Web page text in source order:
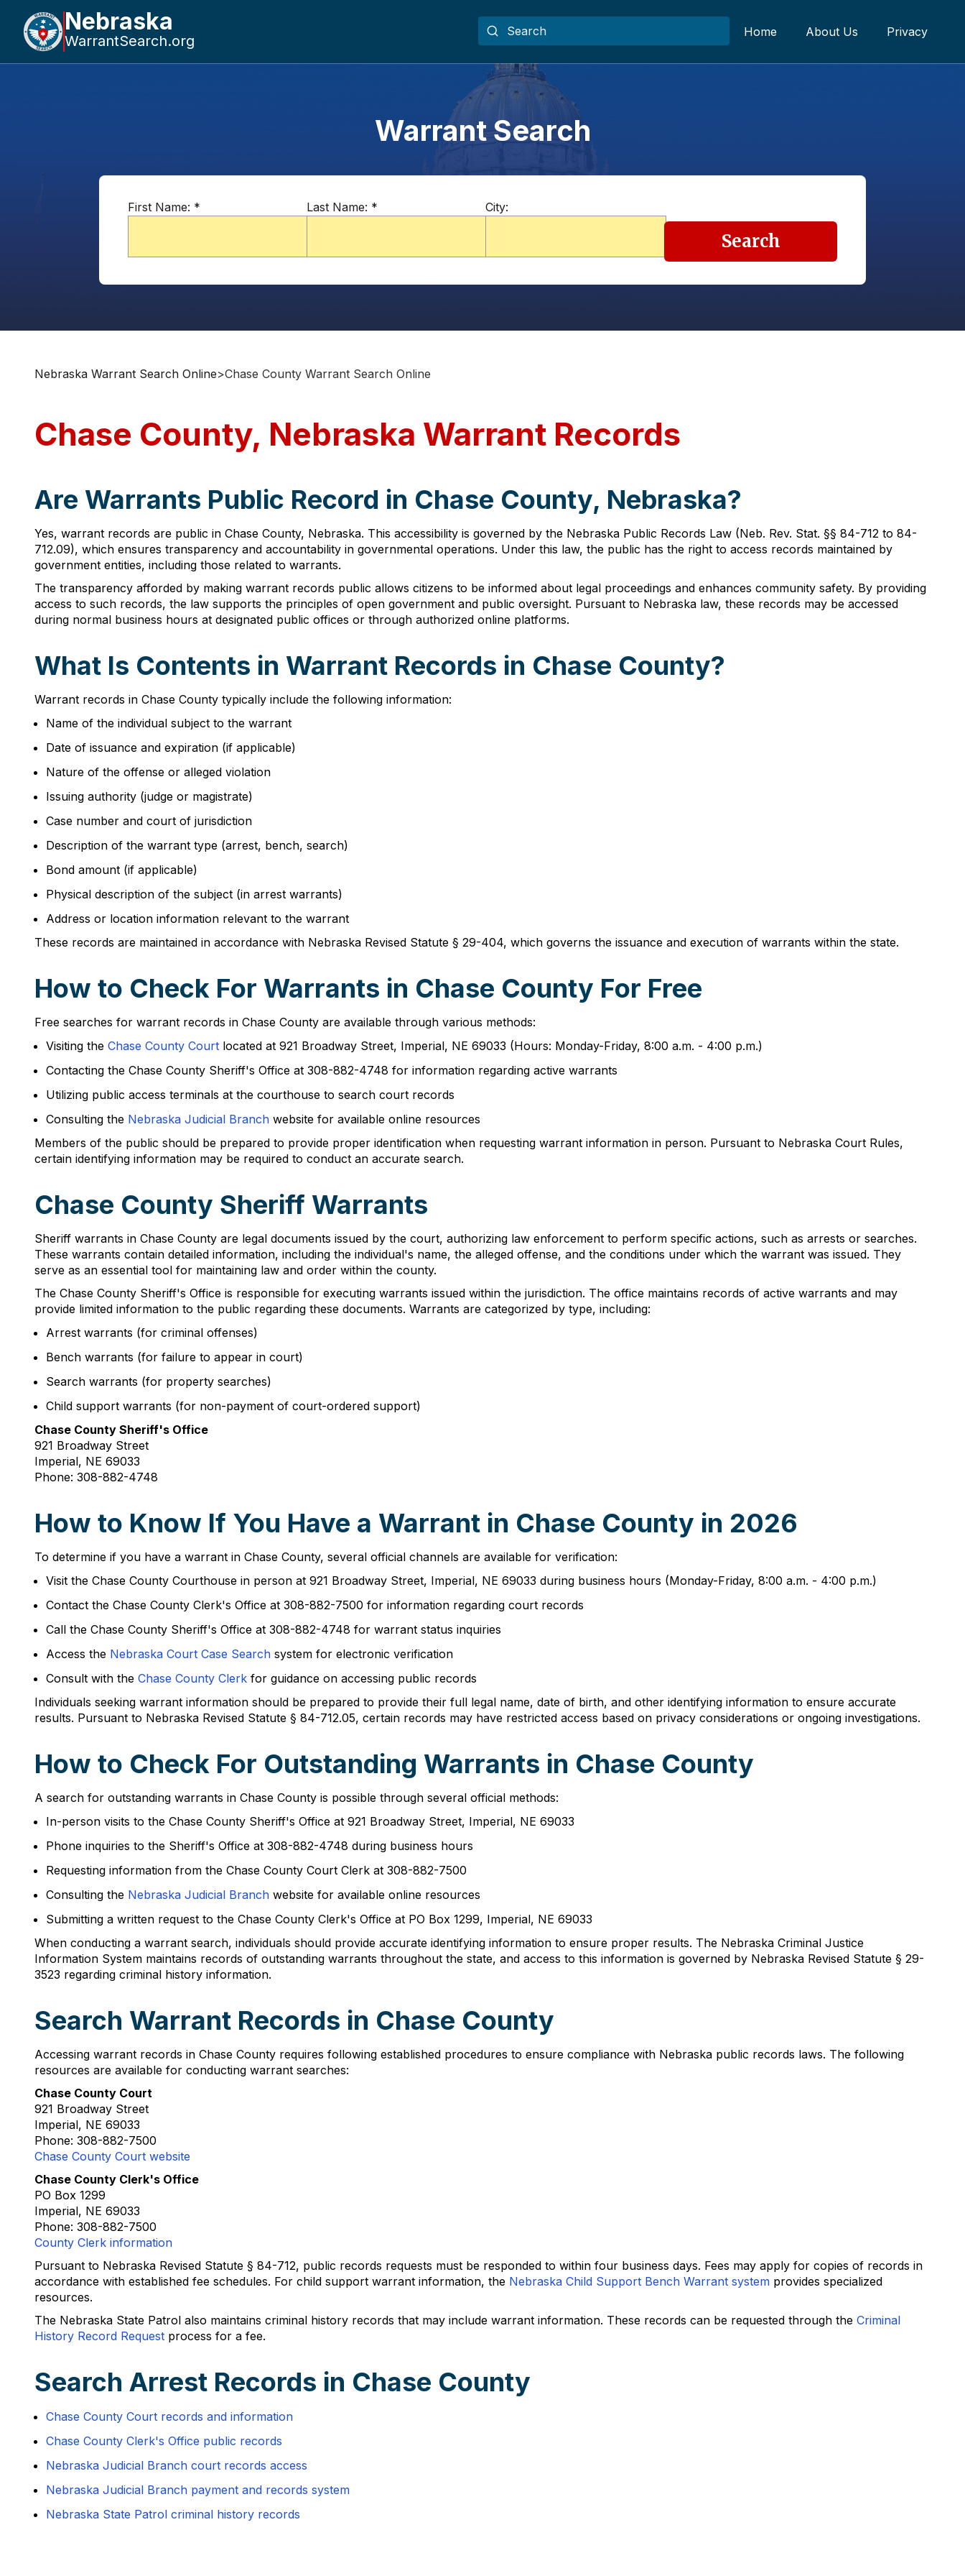
Nebraska
WarrantSearch.org
Home About Us Privacy
Warrant Search
First Name: * Last Name: * City:
Search
Nebraska Warrant Search Online>Chase County Warrant Search Online
Chase County, Nebraska Warrant Records
Are Warrants Public Record in Chase County, Nebraska?
Yes, warrant records are public in Chase County, Nebraska. This accessibility is governed by the Nebraska Public Records Law (Neb. Rev. Stat. §§ 84-712 to 84-
712.09), which ensures transparency and accountability in governmental operations. Under this law, the public has the right to access records maintained by
government entities, including those related to warrants.
The transparency afforded by making warrant records public allows citizens to be informed about legal proceedings and enhances community safety. By providing
access to such records, the law supports the principles of open government and public oversight. Pursuant to Nebraska law, these records may be accessed
during normal business hours at designated public offices or through authorized online platforms.
What Is Contents in Warrant Records in Chase County?
Warrant records in Chase County typically include the following information:
Name of the individual subject to the warrant
Date of issuance and expiration (if applicable)
Nature of the offense or alleged violation
Issuing authority (judge or magistrate)
Case number and court of jurisdiction
Description of the warrant type (arrest, bench, search)
Bond amount (if applicable)
Physical description of the subject (in arrest warrants)
Address or location information relevant to the warrant
These records are maintained in accordance with Nebraska Revised Statute § 29-404, which governs the issuance and execution of warrants within the state.
How to Check For Warrants in Chase County For Free
Free searches for warrant records in Chase County are available through various methods:
Visiting the Chase County Court located at 921 Broadway Street, Imperial, NE 69033 (Hours: Monday-Friday, 8:00 a.m. - 4:00 p.m.)
Contacting the Chase County Sheriff's Office at 308-882-4748 for information regarding active warrants
Utilizing public access terminals at the courthouse to search court records
Consulting the Nebraska Judicial Branch website for available online resources
Members of the public should be prepared to provide proper identification when requesting warrant information in person. Pursuant to Nebraska Court Rules,
certain identifying information may be required to conduct an accurate search.
Chase County Sheriff Warrants
Sheriff warrants in Chase County are legal documents issued by the court, authorizing law enforcement to perform specific actions, such as arrests or searches.
These warrants contain detailed information, including the individual's name, the alleged offense, and the conditions under which the warrant was issued. They
serve as an essential tool for maintaining law and order within the county.
The Chase County Sheriff's Office is responsible for executing warrants issued within the jurisdiction. The office maintains records of active warrants and may
provide limited information to the public regarding these documents. Warrants are categorized by type, including:
Arrest warrants (for criminal offenses)
Bench warrants (for failure to appear in court)
Search warrants (for property searches)
Child support warrants (for non-payment of court-ordered support)
Chase County Sheriff's Office
921 Broadway Street
Imperial, NE 69033
Phone: 308-882-4748
How to Know If You Have a Warrant in Chase County in 2026
To determine if you have a warrant in Chase County, several official channels are available for verification:
Visit the Chase County Courthouse in person at 921 Broadway Street, Imperial, NE 69033 during business hours (Monday-Friday, 8:00 a.m. - 4:00 p.m.)
Contact the Chase County Clerk's Office at 308-882-7500 for information regarding court records
Call the Chase County Sheriff's Office at 308-882-4748 for warrant status inquiries
Access the Nebraska Court Case Search system for electronic verification
Consult with the Chase County Clerk for guidance on accessing public records
Individuals seeking warrant information should be prepared to provide their full legal name, date of birth, and other identifying information to ensure accurate
results. Pursuant to Nebraska Revised Statute § 84-712.05, certain records may have restricted access based on privacy considerations or ongoing investigations.
How to Check For Outstanding Warrants in Chase County
A search for outstanding warrants in Chase County is possible through several official methods:
In-person visits to the Chase County Sheriff's Office at 921 Broadway Street, Imperial, NE 69033
Phone inquiries to the Sheriff's Office at 308-882-4748 during business hours
Requesting information from the Chase County Court Clerk at 308-882-7500
Consulting the Nebraska Judicial Branch website for available online resources
Submitting a written request to the Chase County Clerk's Office at PO Box 1299, Imperial, NE 69033
When conducting a warrant search, individuals should provide accurate identifying information to ensure proper results. The Nebraska Criminal Justice
Information System maintains records of outstanding warrants throughout the state, and access to this information is governed by Nebraska Revised Statute § 29-
3523 regarding criminal history information.
Search Warrant Records in Chase County
Accessing warrant records in Chase County requires following established procedures to ensure compliance with Nebraska public records laws. The following
resources are available for conducting warrant searches:
Chase County Court
921 Broadway Street
Imperial, NE 69033
Phone: 308-882-7500
Chase County Court website
Chase County Clerk's Office
PO Box 1299
Imperial, NE 69033
Phone: 308-882-7500
County Clerk information
Pursuant to Nebraska Revised Statute § 84-712, public records requests must be responded to within four business days. Fees may apply for copies of records in
accordance with established fee schedules. For child support warrant information, the Nebraska Child Support Bench Warrant system provides specialized
resources.
The Nebraska State Patrol also maintains criminal history records that may include warrant information. These records can be requested through the Criminal
History Record Request process for a fee.
Search Arrest Records in Chase County
Chase County Court records and information
Chase County Clerk's Office public records
Nebraska Judicial Branch court records access
Nebraska Judicial Branch payment and records system
Nebraska State Patrol criminal history records